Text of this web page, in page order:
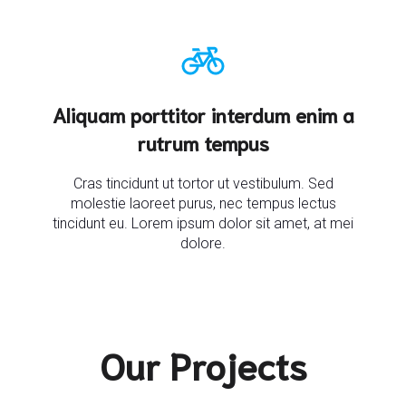
Aliquam porttitor interdum enim a
rutrum tempus
Cras tincidunt ut tortor ut vestibulum. Sed
molestie laoreet purus, nec tempus lectus
tincidunt eu. Lorem ipsum dolor sit amet, at mei
dolore.
Our Projects